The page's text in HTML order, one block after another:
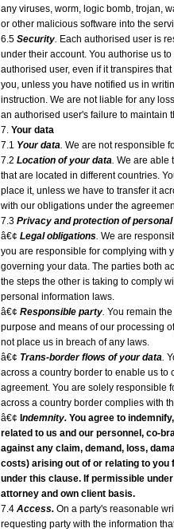
any viruses, worm, logic bomb, trojan,
or other malicious software into the
6.5 Security. Each authorised user is
under their account. You authorise us
authorised user, even if it transpires
you, unless you have notified us in
instruction. We are not liable for any
an authorised user's failure to maintain
7. Your data
7.1 Your data. We are not responsible
7.2 Location of your data. We are able
that are located in different countries.
place it, unless we have to transfer it
with our obligations under the
7.3 Privacy and protection of
â€¢ Legal obligations. We are
you are responsible for complying with
governing your data. The parties both
the steps the other is taking to comply
personal information laws.
â€¢ Responsible party. You remain
purpose and means of our processing
not place us in breach of any laws.
â€¢ Trans-border flows of your data.
across a country border to enable us
agreement. You are solely responsible
across a country border complies with
â€¢ ndemnity. You agree to
related to us and our personnel, co-
against any claim, demand, loss,
costs) arising out of or relating to
under this clause. If permissible
attorney and own client basis.
7.4 Access. On a party's reasonable
requesting party with the information